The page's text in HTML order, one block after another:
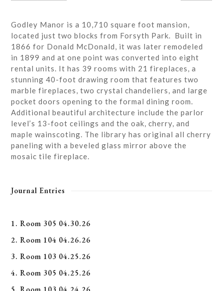
Godley Manor is a 10,710 square foot mansion,
located just two blocks from Forsyth Park. Built in
1866 for Donald McDonald, it was later remodeled
in 1899 and at one point was converted into eight
rental units. It has 39 rooms with 21 fireplaces, a
stunning 40-foot drawing room that features two
marble fireplaces, two crystal chandeliers, and large
pocket doors opening to the formal dining room.
Additional beautiful architecture include the parlor
level’s 13-foot ceilings and the oak, cherry, and
maple wainscoting. The library has original all cherry
paneling with a beveled glass mirror above the
mosaic tile fireplace.
Journal Entries
1. Room 305 04.30.26
2. Room 104 04.26.26
3. Room 103 04.25.26
4. Room 305 04.25.26